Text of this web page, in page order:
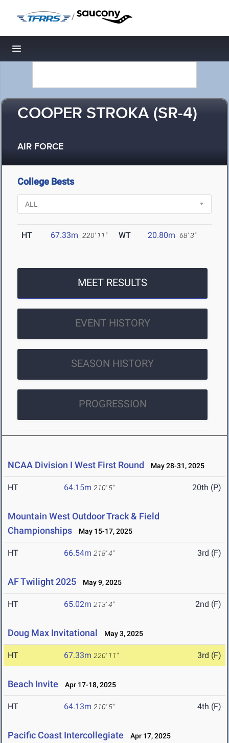
/
Toggle navigation
COOPER STROKA (SR-4)
AIR FORCE
College Bests
HT 67.33m 220' 11" WT 20.80m 68' 3"
MEET RESULTS
EVENT HISTORY
SEASON HISTORY
PROGRESSION
NCAA Division I West First Round May 28-31, 2025
HT 64.15m 210' 5" 20th (P)
Mountain West Outdoor Track & Field
Championships
May 15-17, 2025
HT 66.54m 218' 4" 3rd (F)
AF Twilight 2025 May 9, 2025
HT 65.02m 213' 4" 2nd (F)
Doug Max Invitational May 3, 2025
HT 67.33m 220' 11" 3rd (F)
Beach Invite Apr 17-18, 2025
HT 64.13m 210' 5" 4th (F)
Pacific Coast Intercollegiate Apr 17, 2025